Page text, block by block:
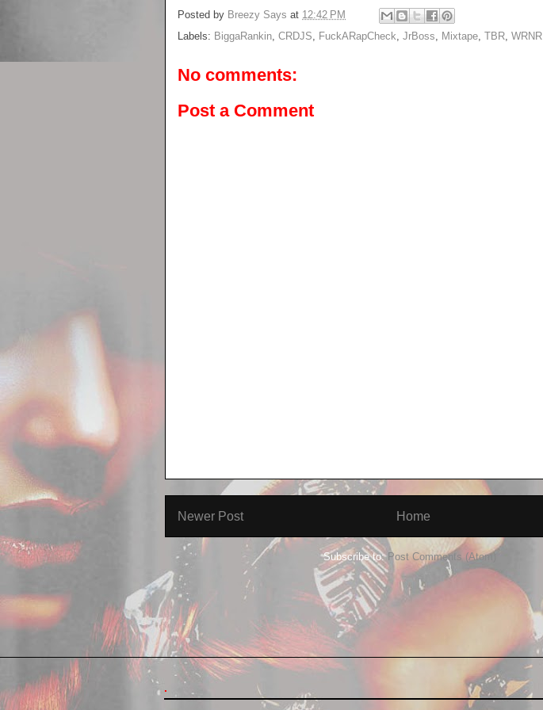
Posted by Breezy Says at 12:42 PM
Labels: BiggaRankin CRDJS FuckARapCheck JrBoss Mixtape TBR WRNR
No comments:
Post a Comment
Newer Post Home
Subscribe to: Post Comments (Atom)
.